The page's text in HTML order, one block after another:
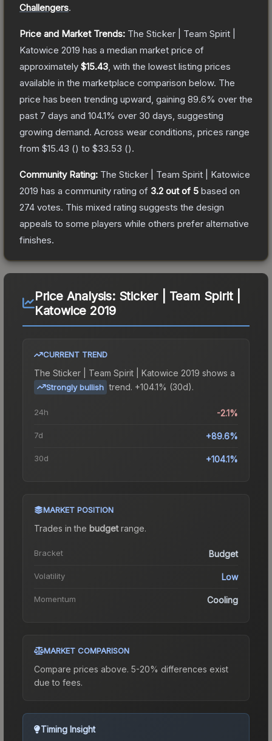
Challengers.
Price and Market Trends: The Sticker | Team Spirit |
Katowice 2019 has a median market price of
approximately $15.43 , with the lowest listing prices
available in the marketplace comparison below. The
price has been trending upward, gaining 89.6% over the
past 7 days and 104.1% over 30 days, suggesting
growing demand. Across wear conditions, prices range
from $15.43 () to $33.53 ().
Community Rating: The Sticker | Team Spirit | Katowice
2019 has a community rating of 3.2 out of 5 based on
274 votes. This mixed rating suggests the design
appeals to some players while others prefer alternative
finishes.
Price Analysis: Sticker | Team Spirit |
Katowice 2019
CURRENT TREND
The Sticker | Team Spirit | Katowice 2019 shows a
Strongly bullish trend. +104.1% (30d).
24h -2.1%
7d +89.6%
30d +104.1%
MARKET POSITION
Trades in the budgetrange.
Bracket Budget
Volatility Low
Momentum Cooling
MARKET COMPARISON
Compare prices above. 5-20% differences exist
due to fees.
Timing Insight